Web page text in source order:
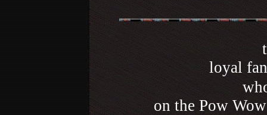
loyal
on the Pow